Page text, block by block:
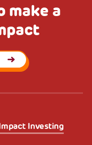
make a
Investing